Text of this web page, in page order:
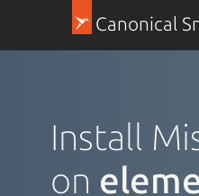
Canonical
Install
on